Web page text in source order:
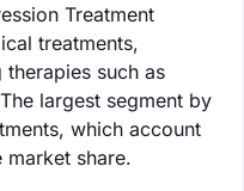
Treatment
treatments,
such as
largest segment by
which account
share.